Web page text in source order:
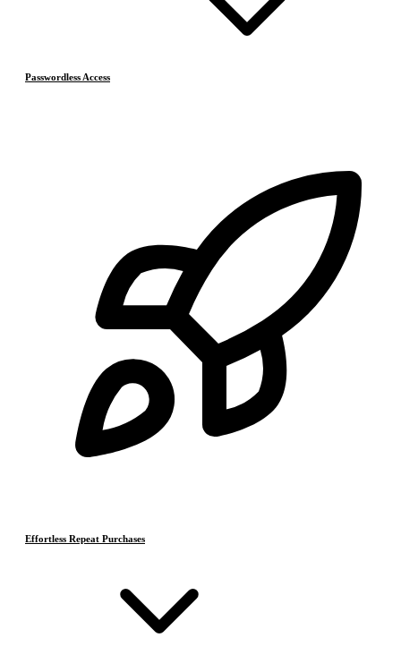
Passwordless Access
Effortless Repeat Purchases